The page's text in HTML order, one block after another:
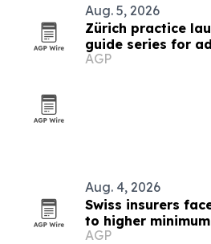
Aug. 5, 2026
Zürich practice
guide series for
AGP
Aug. 4, 2026
Swiss insurers
to higher
AGP